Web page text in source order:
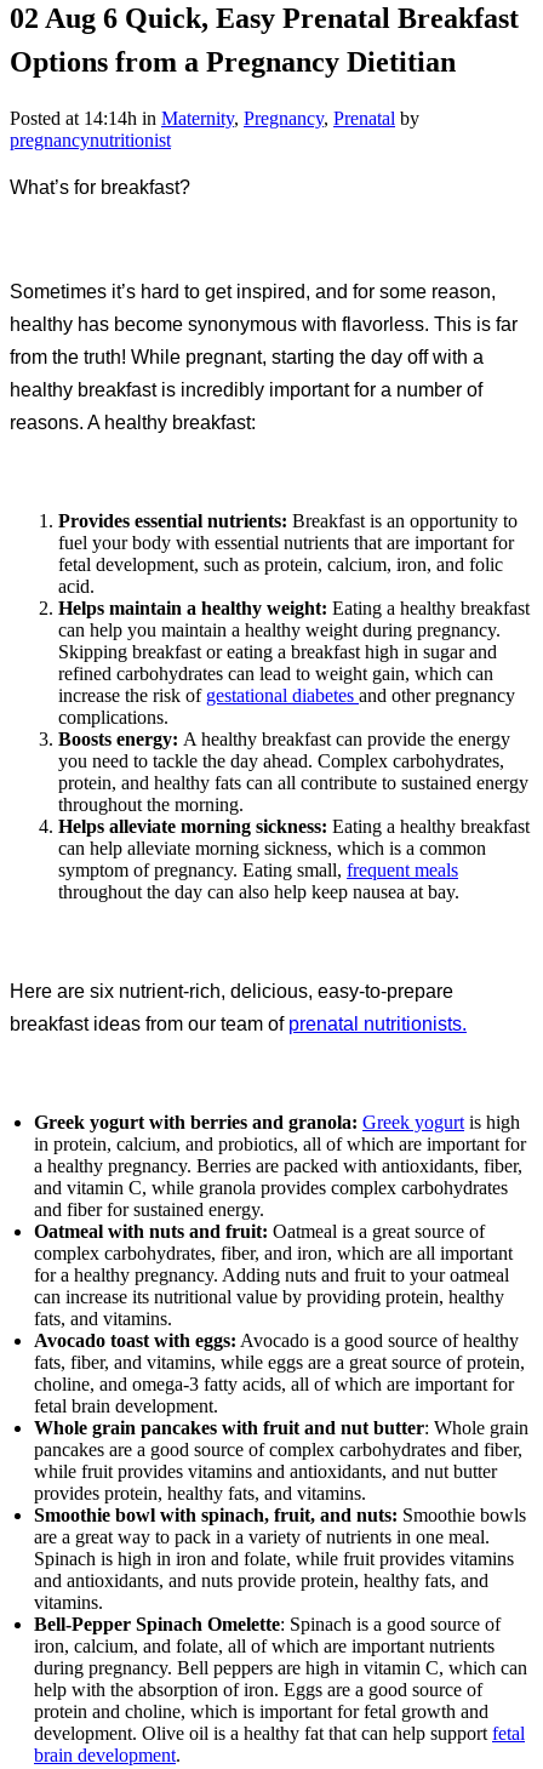
02 Aug 6 Quick, Easy Prenatal Breakfast
Options from a Pregnancy Dietitian
Posted at 14:14h in Maternity, Pregnancy, Prenatal by
pregnancynutritionist
What’s for breakfast?
Sometimes it’s hard to get inspired, and for some reason,
healthy has become synonymous with flavorless. This is far
from the truth! While pregnant, starting the day off with a
healthy breakfast is incredibly important for a number of
reasons. A healthy breakfast:
Provides essential nutrients: Breakfast is an opportunity to
fuel your body with essential nutrients that are important for
fetal development, such as protein, calcium, iron, and folic
acid.
Helps maintain a healthy weight: Eating a healthy breakfast
can help you maintain a healthy weight during pregnancy.
Skipping breakfast or eating a breakfast high in sugar and
refined carbohydrates can lead to weight gain, which can
increase the risk of gestational diabetes and other pregnancy
complications.
Boosts energy: A healthy breakfast can provide the energy
you need to tackle the day ahead. Complex carbohydrates,
protein, and healthy fats can all contribute to sustained energy
throughout the morning.
Helps alleviate morning sickness: Eating a healthy breakfast
can help alleviate morning sickness, which is a common
symptom of pregnancy. Eating small, frequent meals
throughout the day can also help keep nausea at bay.
Here are six nutrient-rich, delicious, easy-to-prepare
breakfast ideas from our team of prenatal nutritionists.
Greek yogurt with berries and granola: Greek yogurt is high
in protein, calcium, and probiotics, all of which are important for
a healthy pregnancy. Berries are packed with antioxidants, fiber,
and vitamin C, while granola provides complex carbohydrates
and fiber for sustained energy.
Oatmeal with nuts and fruit: Oatmeal is a great source of
complex carbohydrates, fiber, and iron, which are all important
for a healthy pregnancy. Adding nuts and fruit to your oatmeal
can increase its nutritional value by providing protein, healthy
fats, and vitamins.
Avocado toast with eggs: Avocado is a good source of healthy
fats, fiber, and vitamins, while eggs are a great source of protein,
choline, and omega-3 fatty acids, all of which are important for
fetal brain development.
Whole grain pancakes with fruit and nut butter: Whole grain
pancakes are a good source of complex carbohydrates and fiber,
while fruit provides vitamins and antioxidants, and nut butter
provides protein, healthy fats, and vitamins.
Smoothie bowl with spinach, fruit, and nuts: Smoothie bowls
are a great way to pack in a variety of nutrients in one meal.
Spinach is high in iron and folate, while fruit provides vitamins
and antioxidants, and nuts provide protein, healthy fats, and
vitamins.
Bell-Pepper Spinach Omelette: Spinach is a good source of
iron, calcium, and folate, all of which are important nutrients
during pregnancy. Bell peppers are high in vitamin C, which can
help with the absorption of iron. Eggs are a good source of
protein and choline, which is important for fetal growth and
development. Olive oil is a healthy fat that can help support fetal
brain development.